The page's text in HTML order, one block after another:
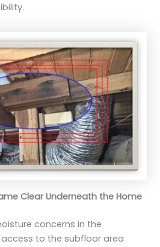
Clear Underneath the Home
concerns in the
to the subfloor area